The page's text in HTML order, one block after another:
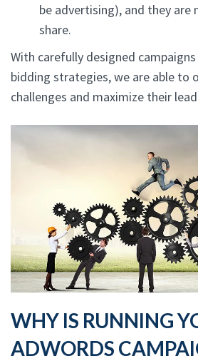
be advertising), and they
share.
With carefully designed
bidding strategies, we are able to
challenges and maximize their
WHY IS RUNNING
ADWORDS